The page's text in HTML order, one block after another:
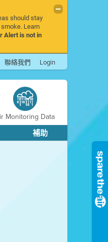
should stay
Learn
Alert is not in
聯絡我們 Login
Monitoring Data
補助